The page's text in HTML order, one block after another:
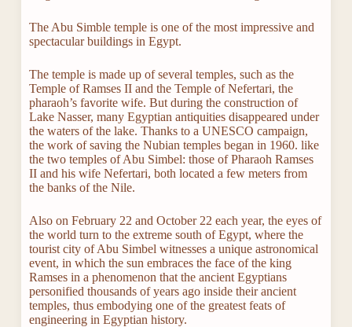
The Abu Simble temple is one of the most impressive and
spectacular buildings in Egypt.
The temple is made up of several temples, such as the
Temple of Ramses II and the Temple of Nefertari, the
pharaoh’s favorite wife. But during the construction of
Lake Nasser, many Egyptian antiquities disappeared under
the waters of the lake. Thanks to a UNESCO campaign,
the work of saving the Nubian temples began in 1960. like
the two temples of Abu Simbel: those of Pharaoh Ramses
II and his wife Nefertari, both located a few meters from
the banks of the Nile.
Also on February 22 and October 22 each year, the eyes of
the world turn to the extreme south of Egypt, where the
tourist city of Abu Simbel witnesses a unique astronomical
event, in which the sun embraces the face of the king
Ramses in a phenomenon that the ancient Egyptians
personified thousands of years ago inside their ancient
temples, thus embodying one of the greatest feats of
engineering in Egyptian history.